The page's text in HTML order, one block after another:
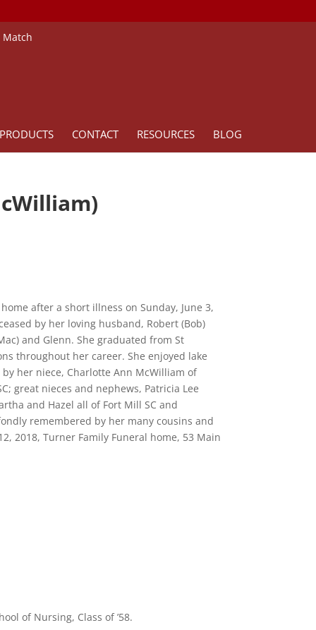
Match
CONTACT RESOURCES BLOG
after a short illness on Sunday, June 3,
by her loving husband, Robert (Bob)
and Glenn. She graduated from St
throughout her career. She enjoyed lake
her niece, Charlotte Ann McWilliam of
great nieces and nephews, Patricia Lee
and Hazel all of Fort Mill SC and
remembered by her many cousins and
2018, Turner Family Funeral home, 53 Main
of Nursing, Class of ’58.